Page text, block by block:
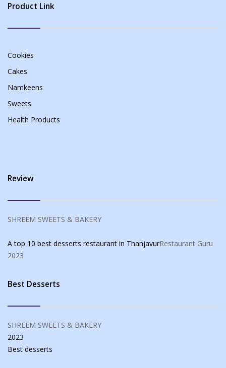
Product Link
Cookies
Cakes
Namkeens
Sweets
Health Products
Review
SHREEM SWEETS & BAKERY
A top 10 best desserts restaurant in ThanjavurRestaurant Guru
2023
Best Desserts
SHREEM SWEETS & BAKERY
2023
Best desserts